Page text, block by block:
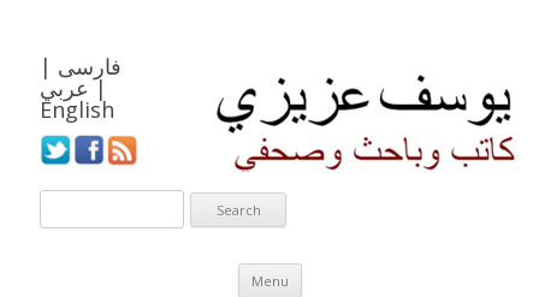
فارسی |
عربي |
English
Menu
Skip to content